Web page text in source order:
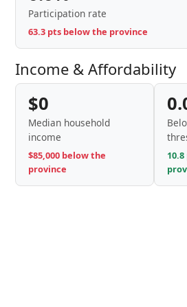
Participation rate
63.3 pts below the province
Income & Affordability
$0
Median household
income
$85,000 below the
province